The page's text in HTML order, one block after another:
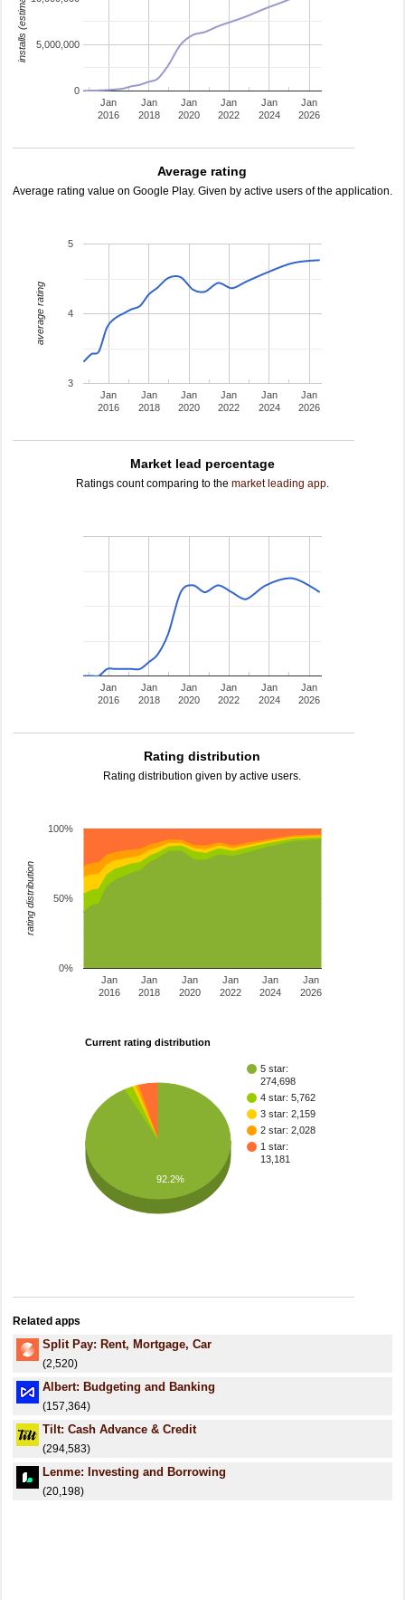
Jan
2016
Jan
2018
Jan
2020
Jan
2022
Jan
2024
Jan
2026
0
5,000,000
installs (estimated)
Average rating
Average rating value on Google Play. Given by active users of the application.
Jan
2016
Jan
2018
Jan
2020
Jan
2022
Jan
2024
Jan
2026
3
4
5
average rating
Market lead percentage
Ratings count comparing to the market leading app.
Jan
2016
Jan
2018
Jan
2020
Jan
2022
Jan
2024
Jan
2026
Rating distribution
Rating distribution given by active users.
Jan
2016
Jan
2018
Jan
2020
Jan
2022
Jan
2024
Jan
2026
0%
50%
100%
rating distribution
Current rating distribution
5 star:
274,698
4 star: 5,762
3 star: 2,159
2 star: 2,028
1 star:
13,181
92.2%
Related apps
Split Pay: Rent, Mortgage, Car
(2,520)
Albert: Budgeting and Banking
(157,364)
Tilt: Cash Advance & Credit
(294,583)
Lenme: Investing and Borrowing
(20,198)